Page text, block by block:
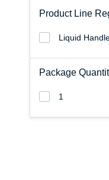
Product Line
Liquid
Package
1